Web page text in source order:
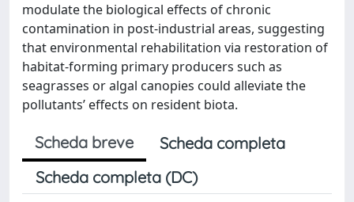
modulate the biological effects of chronic
contamination in post-industrial areas, suggesting
that environmental rehabilitation via restoration of
habitat-forming primary producers such as
seagrasses or algal canopies could alleviate the
pollutants’ effects on resident biota.
Scheda breve
Scheda completa
Scheda completa (DC)